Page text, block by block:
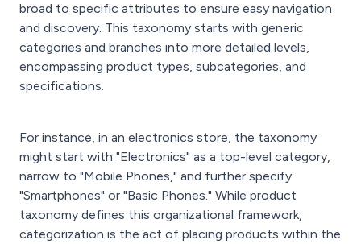
broad to specific attributes to ensure easy navigation
and discovery. This taxonomy starts with generic
categories and branches into more detailed levels,
encompassing product types, subcategories, and
specifications.
For instance, in an electronics store, the taxonomy
might start with "Electronics" as a top-level category,
narrow to "Mobile Phones," and further specify
"Smartphones" or "Basic Phones." While product
taxonomy defines this organizational framework,
categorization is the act of placing products within the